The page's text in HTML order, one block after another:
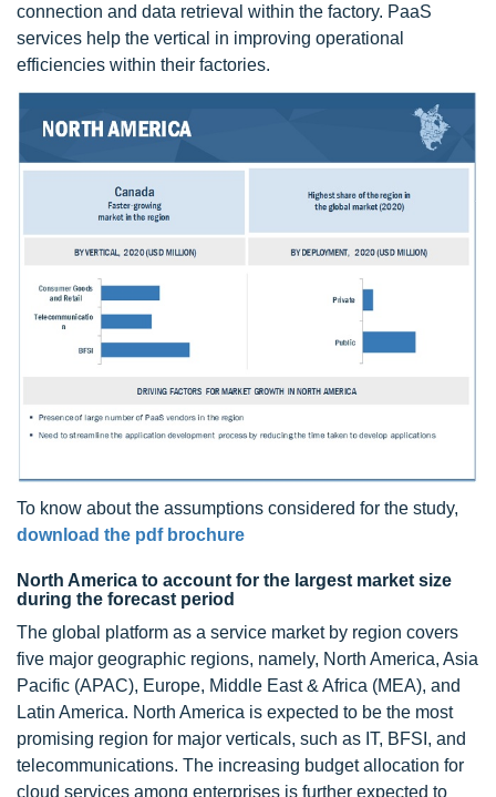
connection and data retrieval within the factory. PaaS
services help the vertical in improving operational
efficiencies within their factories.
To know about the assumptions considered for the study,
download the pdf brochure
North America to account for the largest market size
during the forecast period
The global platform as a service market by region covers
five major geographic regions, namely, North America, Asia
Pacific (APAC), Europe, Middle East & Africa (MEA), and
Latin America. North America is expected to be the most
promising region for major verticals, such as IT, BFSI, and
telecommunications. The increasing budget allocation for
cloud services among enterprises is further expected to